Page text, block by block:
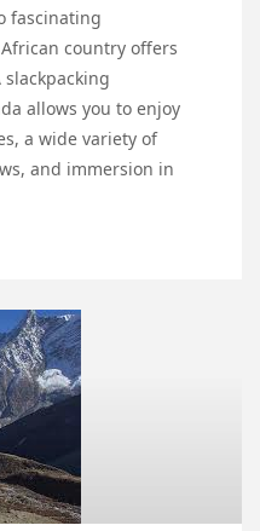
fascinating
country offers
allows you to enjoy
a wide variety of
and immersion in